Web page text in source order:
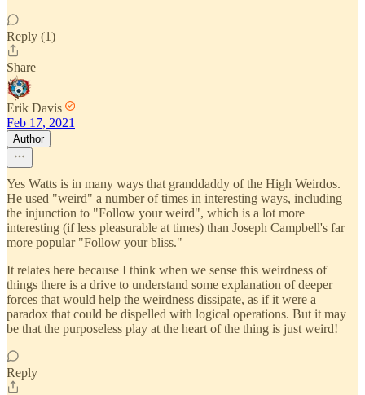
Reply (1)
Share
Erik Davis
Feb 17, 2021
Author
Yes Watts is in many ways that granddaddy of the High Weirdos.
He used "weird" a number of times in interesting ways, including
the injunction to "Follow your weird", which is a lot more
interesting (if less pleasurable at times) than Joseph Campbell's far
more popular "Follow your bliss."
It relates here because I think when we sense this weirdness of
things there is a drive to understand some explanation of deeper
forces that would help the weirdness dissipate, as if it were a
paradox that could be dispelled with logical operations. But it may
be that the purposeless play at the heart of the thing is just weird!
Reply